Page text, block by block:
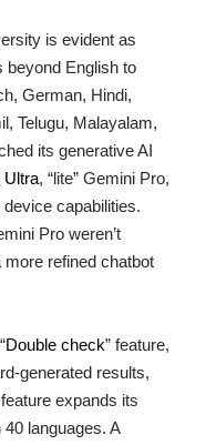
is evident as
beyond English to
German, Hindi,
Telugu, Malayalam,
its generative AI
Ultra, “lite” Gemini Pro,
capabilities.
Pro weren’t
refined chatbot
Double check” feature,
generated results,
expands its
languages. A